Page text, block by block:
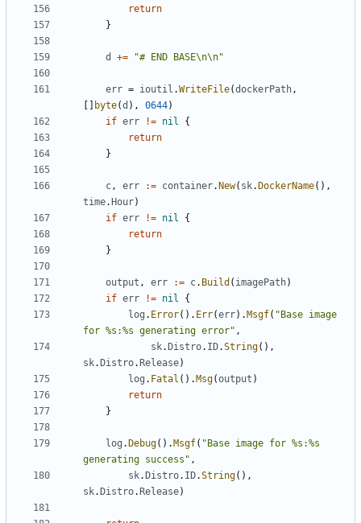
return
}
d += "# END BASE\n\n"
err = ioutil .WriteFile(dockerPath,
byte(d ), 0644)
if err != nil
{
return
}
c, err := container. New( sk. DockerName(),
time. Hour)
if err != nil
{
return
}
output , err := c. Build ( imagePath)
if err != nil
{
log . Error(). Err(err). Msgf( "Base image
for %s:%s generating error" ,
sk. Distro. ID.String(),
sk. Distro. Release)
log . Fatal (). Msg(output )
return
}
log . Debug(). Msgf( "Base image for %s:%s
generating success" ,
sk. Distro. ID.String(),
sk. Distro. Release)